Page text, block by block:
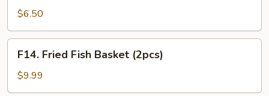
Shrimp
Basket
(10pcs)
$6.50
Fried
Fish
Basket
F14. Fried Fish Basket (2pcs)
$9.99